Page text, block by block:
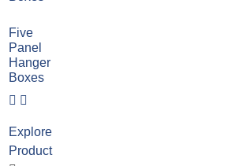
Five
Panel
Hanger
Boxes
Explore
Product